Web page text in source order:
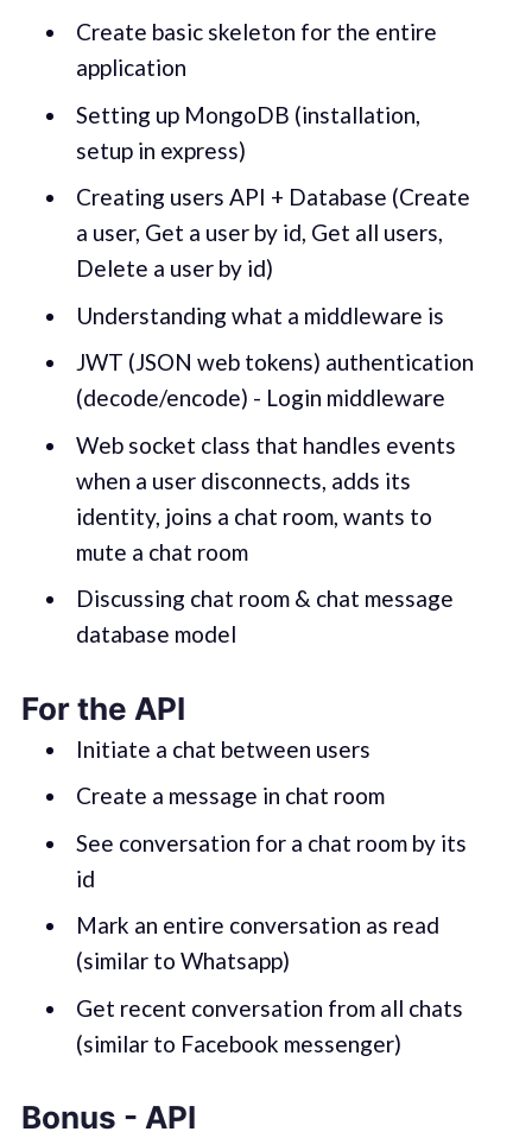
Create basic skeleton for the entire
application
Setting up MongoDB (installation,
setup in express)
Creating users API + Database (Create
a user, Get a user by id, Get all users,
Delete a user by id)
Understanding what a middleware is
JWT (JSON web tokens) authentication
(decode/encode) - Login middleware
Web socket class that handles events
when a user disconnects, adds its
identity, joins a chat room, wants to
mute a chat room
Discussing chat room & chat message
database model
For the API
Initiate a chat between users
Create a message in chat room
See conversation for a chat room by its
id
Mark an entire conversation as read
(similar to Whatsapp)
Get recent conversation from all chats
(similar to Facebook messenger)
Bonus - API